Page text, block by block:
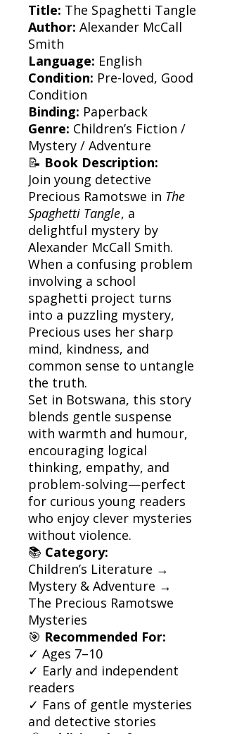
Title: The Spaghetti Tangle
Author: Alexander McCall
Smith
Language: English
Condition: Pre-loved, Good
Condition
Binding: Paperback
Genre: Children’s Fiction /
Mystery / Adventure
📝 Book Description:
Join young detective
Precious Ramotswe in The
Spaghetti Tangle, a
delightful mystery by
Alexander McCall Smith.
When a confusing problem
involving a school
spaghetti project turns
into a puzzling mystery,
Precious uses her sharp
mind, kindness, and
common sense to untangle
the truth.
Set in Botswana, this story
blends gentle suspense
with warmth and humour,
encouraging logical
thinking, empathy, and
problem-solving—perfect
for curious young readers
who enjoy clever mysteries
without violence.
📚 Category:
Children’s Literature →
Mystery & Adventure →
The Precious Ramotswe
Mysteries
🎯 Recommended For:
✓ Ages 7–10
✓ Early and independent
readers
✓ Fans of gentle mysteries
and detective stories